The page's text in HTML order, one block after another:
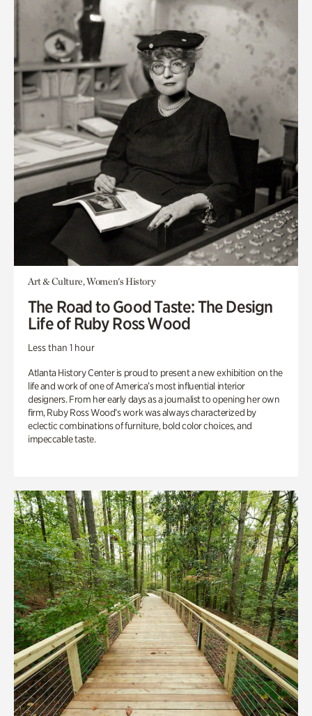
Art & Culture, Women's History
The Road to Good Taste: The Design
Life of Ruby Ross Wood
Less than 1 hour
Atlanta History Center is proud to present a new exhibition on the
life and work of one of America’s most influential interior
designers. From her early days as a journalist to opening her own
firm, Ruby Ross Wood’s work was always characterized by
eclectic combinations of furniture, bold color choices, and
impeccable taste.